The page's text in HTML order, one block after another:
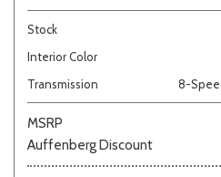
Stock
Interior Color
Transmission
8-
MSRP
Auffenberg Discount